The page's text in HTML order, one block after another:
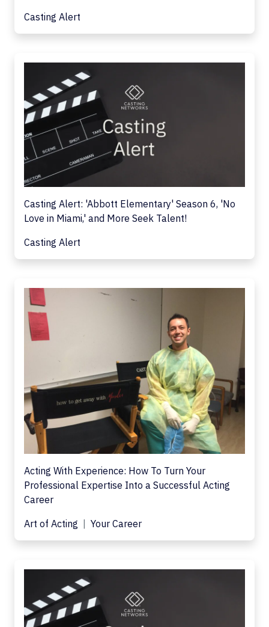
Casting Alert
Casting Alert: 'Abbott Elementary' Season 6, 'No
Love in Miami,' and More Seek Talent!
Casting Alert
Acting With Experience: How To Turn Your
Professional Expertise Into a Successful Acting
Career
Art of Acting
Your Career